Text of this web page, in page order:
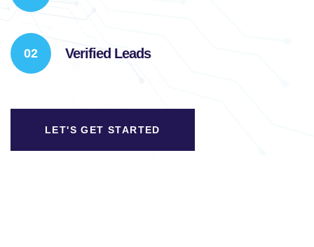
Verified Leads
LET'S GET STARTED